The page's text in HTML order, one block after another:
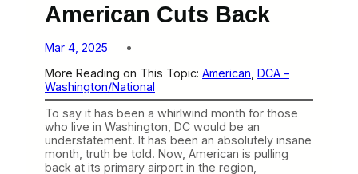
American Cuts Back
Mar 4, 2025
More Reading on This Topic: American DCA –
Washington/National
To say it has been a whirlwind month for those
who live in Washington, DC would be an
understatement. It has been an absolutely insane
month, truth be told. Now, American is pulling
back at its primary airport in the region,